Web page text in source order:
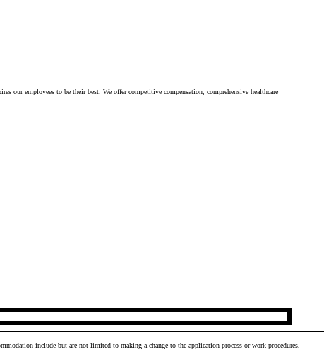
our employees to be their best. We offer competitive compensation, comprehensive healthcare
include but are not limited to making a change to the application process or work procedures,